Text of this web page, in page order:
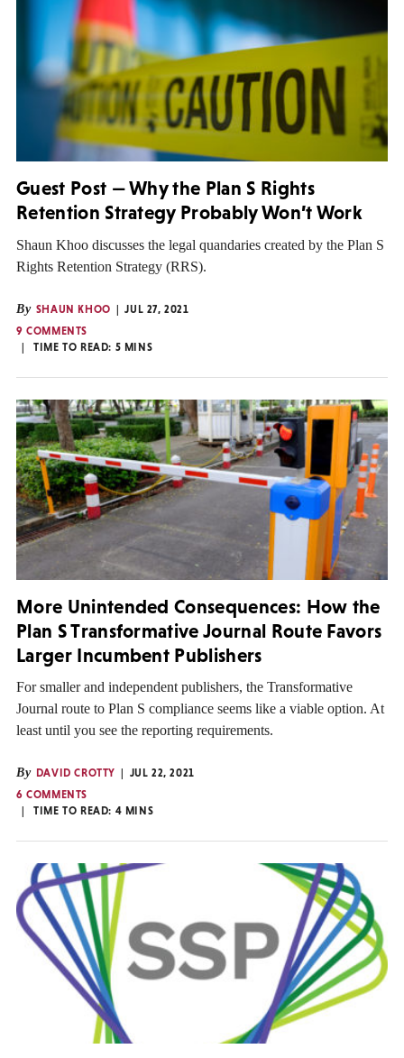
Guest Post — Why the Plan S Rights
Retention Strategy Probably Won’t Work
Shaun Khoo discusses the legal quandaries created by the Plan S
Rights Retention Strategy (RRS).
By SHAUN KHOO
JUL 27, 2021
9 COMMENTS
TIME TO READ: 5 MINS
More Unintended Consequences: How the
Plan S Transformative Journal Route Favors
Larger Incumbent Publishers
For smaller and independent publishers, the Transformative
Journal route to Plan S compliance seems like a viable option. At
least until you see the reporting requirements.
By DAVID CROTTY
JUL 22, 2021
6 COMMENTS
TIME TO READ: 4 MINS